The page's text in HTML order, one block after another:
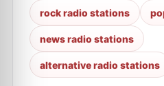
rock radio stations
news radio stations
alternative radio stations